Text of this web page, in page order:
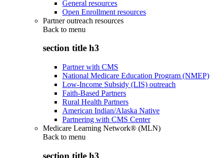
General resources
Open Enrollment resources
Partner outreach resources
Back to menu
section title h3
Partner with CMS
National Medicare Education Program (NMEP)
Low-Income Subsidy (LIS) outreach
Faith-Based Partners
Rural Health Partners
American Indian/Alaska Native
Partnering with CMS Center
Medicare Learning Network® (MLN)
Back to menu
section title h3